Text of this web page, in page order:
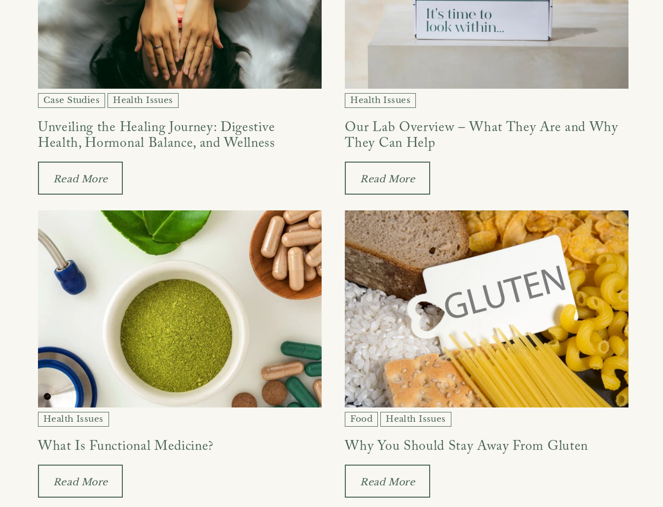
Case Studies Health Issues
Unveiling the Healing Journey: Digestive
Health, Hormonal Balance, and Wellness
Read More
Health Issues
Our Lab Overview – What They Are and Why
They Can Help
Read More
Health Issues
What Is Functional Medicine?
Read More
Food Health Issues
Why You Should Stay Away From Gluten
Read More